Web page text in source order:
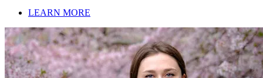
LEARN MORE